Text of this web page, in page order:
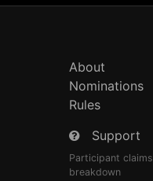
About
Nominations
Rules
Support
Participant claims
breakdown